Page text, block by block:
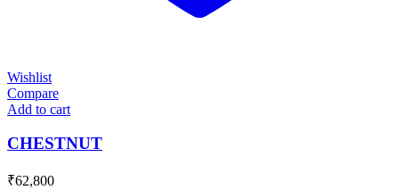
Wishlist
Compare
Add to cart
CHESTNUT
₹62,800